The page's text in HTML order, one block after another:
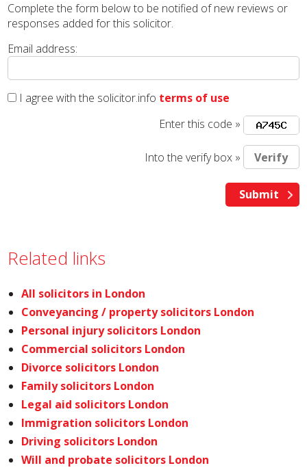
Complete the form below to be notified of new reviews or
responses added for this solicitor.
Email address:
I agree with the solicitor.info terms of use
Enter this code »
Into the verify box »
Related links
All solicitors in London
Conveyancing / property solicitors London
Personal injury solicitors London
Commercial solicitors London
Divorce solicitors London
Family solicitors London
Legal aid solicitors London
Immigration solicitors London
Driving solicitors London
Will and probate solicitors London